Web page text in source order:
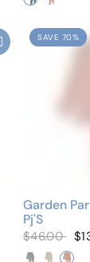
SAVE 70%
Garden
Pj'S
$46.00
Cluster BlueCluster Ivory
Cluster Pink